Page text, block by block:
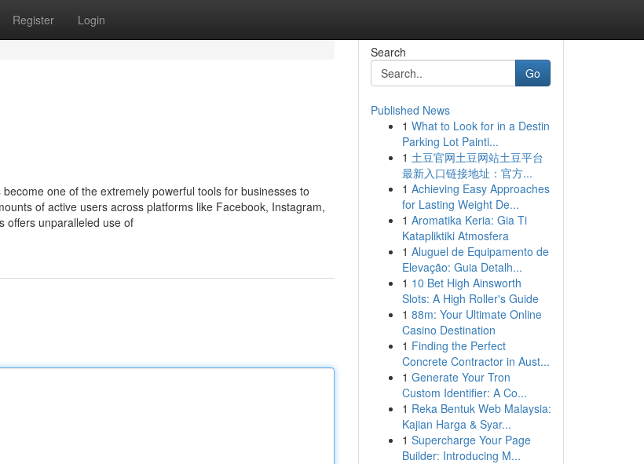
Register Login
one of the extremely powerful tools for businesses to
of active users across platforms like Facebook, Instagram,
offers unparalleled use of
Search
Go
Published News
1 What to Look for in a Destin
Parking Lot Painti...
1 土豆官网土豆网站土豆平台
最新入口链接地址：官方...
1 Achieving Easy Approaches
for Lasting Weight De...
1 Aromatika Keria: Gia Ti
Katapliktiki Atmosfera
1 Aluguel de Equipamento de
Elevação: Guia Detalh...
1 10 Bet High Ainsworth
Slots: A High Roller's Guide
1 88m: Your Ultimate Online
Casino Destination
1 Finding the Perfect
Concrete Contractor in Aust...
1 Generate Your Tron
Custom Identifier: A Co...
1 Reka Bentuk Web Malaysia:
Kajian Harga & Syar...
1 Supercharge Your Page
Builder: Introducing M...